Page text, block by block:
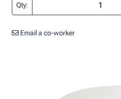
Qty:
Email a co-worker